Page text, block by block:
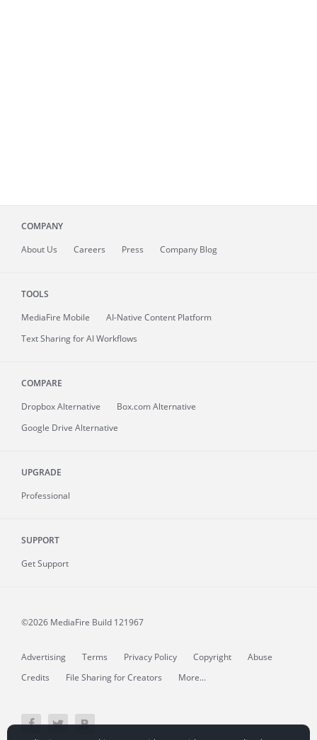
COMPANY
About Us Careers Press Company Blog
TOOLS
MediaFire Mobile
AI-Native Content Platform
Text Sharing for AI Workflows
COMPARE
Dropbox Alternative
Box.com Alternative
Google Drive Alternative
UPGRADE
Professional
SUPPORT
Get Support
©2026 MediaFire Build 121967
Advertising Terms Privacy Policy Copyright
Abuse
Credits
File Sharing for Creators More...